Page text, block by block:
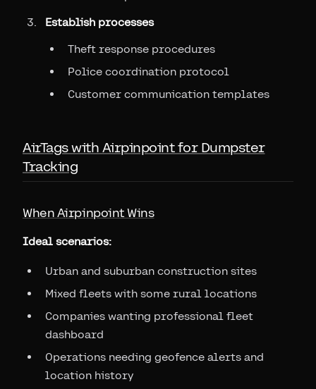
Establish processes
Theft response procedures
Police coordination protocol
Customer communication templates
AirTags with Airpinpoint for Dumpster
Tracking
When Airpinpoint Wins
Ideal scenarios:
Urban and suburban construction sites
Mixed fleets with some rural locations
Companies wanting professional fleet
dashboard
Operations needing geofence alerts and
location history